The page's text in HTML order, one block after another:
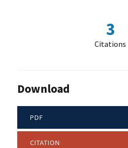
3
Citations
Download
PDF
CITATION